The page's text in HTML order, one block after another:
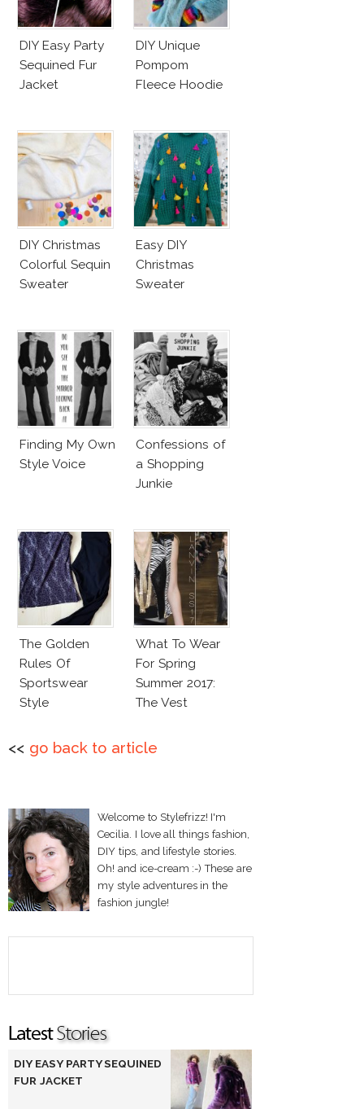
DIY Easy Party
Sequined Fur
Jacket
DIY Unique
Pompom
Fleece Hoodie
DIY Christmas
Colorful Sequin
Sweater
Easy DIY
Christmas
Sweater
Finding My Own
Style Voice
Confessions of
a Shopping
Junkie
The Golden
Rules Of
Sportswear
Style
What To Wear
For Spring
Summer 2017:
The Vest
<< go back to article
Welcome to Stylefrizz! I'm
Cecilia. I love all things fashion,
DIY tips, and lifestyle stories.
Oh! and ice-cream :-) These are
my style adventures in the
fashion jungle!
DIY EASY PARTY SEQUINED
FUR JACKET